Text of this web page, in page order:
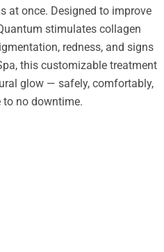
at once. Designed to improve
stimulates collagen
redness, and signs
this customizable treatment
glow — safely, comfortably,
no downtime.